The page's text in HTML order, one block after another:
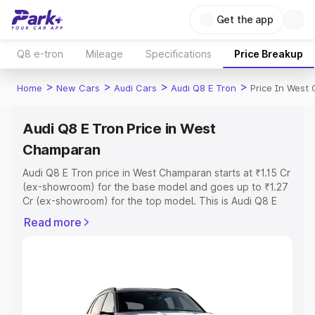
Get the app
Q8 e-tron Mileage Specifications Price Breakup
Home > New Cars > Audi Cars > Audi Q8 E Tron > Price In West
Audi Q8 E Tron Price in West
Champaran
Audi Q8 E Tron price in West Champaran starts at ₹1.15 Cr
(ex-showroom) for the base model and goes up to ₹1.27
Cr (ex-showroom) for the top model. This is Audi Q8 E
RTO or Registration Cost, Insurance Cost. Explore the
Explore Cars by Price Range
Read more